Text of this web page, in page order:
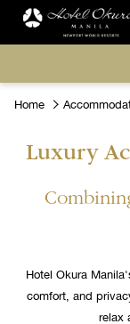
Home
Luxury
Hotel Okura
comfort, and
relax